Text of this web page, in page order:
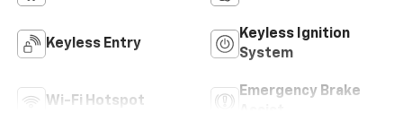
Keyless Entry
Keyless Ignition
System
Wi-Fi Hotspot
Emergency Brake